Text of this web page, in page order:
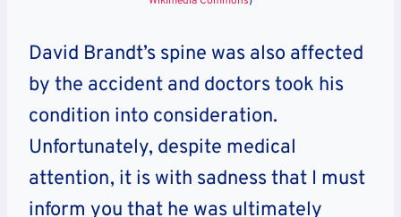
David Brandt’s spine was also affected
by the accident and doctors took his
condition into consideration.
Unfortunately, despite medical
attention, it is with sadness that I must
inform you that he was ultimately